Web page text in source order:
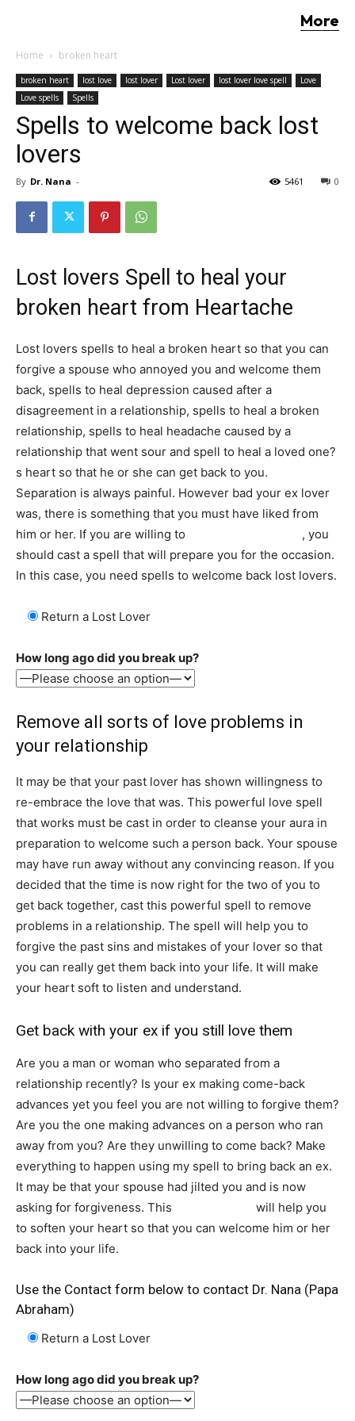
More
Home broken heart
broken heart lost love lost lover Lost lover lost lover love spell
Love
Love spells
Spells
Spells to welcome back lost
lovers
By Dr. Nana - 0
5461
Lost lovers Spell to heal your
broken heart from Heartache
Lost lovers spells to heal a broken heart so that you can
forgive a spouse who annoyed you and welcome them
back, spells to heal depression caused after a
disagreement in a relationship, spells to heal a broken
relationship, spells to heal headache caused by a
relationship that went sour and spell to heal a loved one?
s heart so that he or she can get back to you.
Separation is always painful. However bad your ex lover
was, there is something that you must have liked from
him or her. If you are willing to
, you
should cast a spell that will prepare you for the occasion.
In this case, you need spells to welcome back lost lovers.
Return a Lost Lover
How long ago did you break up?
Remove all sorts of love problems in
your relationship
It may be that your past lover has shown willingness to
re-embrace the love that was. This powerful love spell
that works must be cast in order to cleanse your aura in
preparation to welcome such a person back. Your spouse
may have run away without any convincing reason. If you
decided that the time is now right for the two of you to
get back together, cast this powerful spell to remove
problems in a relationship. The spell will help you to
forgive the past sins and mistakes of your lover so that
you can really get them back into your life. It will make
your heart soft to listen and understand.
Get back with your ex if you still love them
Are you a man or woman who separated from a
relationship recently? Is your ex making come-back
advances yet you feel you are not willing to forgive them?
Are you the one making advances on a person who ran
away from you? Are they unwilling to come back? Make
everything to happen using my spell to bring back an ex.
It may be that your spouse had jilted you and is now
asking for forgiveness. This
will help you
to soften your heart so that you can welcome him or her
back into your life.
Use the Contact form below to contact Dr. Nana (Papa
Abraham)
Return a Lost Lover
How long ago did you break up?